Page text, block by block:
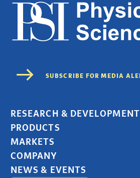
RESEARCH & DEVELOPMENT
PRODUCTS
MARKETS
COMPANY
NEWS & EVENTS